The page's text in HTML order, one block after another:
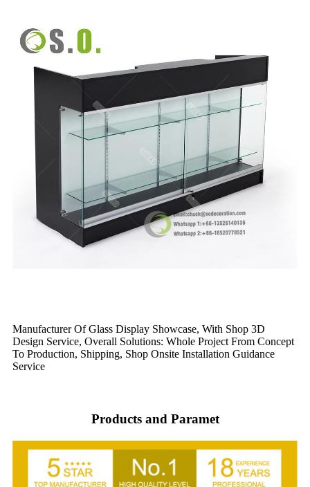
Manufacturer Of Glass Display Showcase, With Shop 3D
Design Service, Overall Solutions: Whole Project From Concept
To Production, Shipping, Shop Onsite Installation Guidance
Service
Products and Paramet